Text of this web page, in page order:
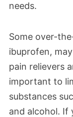
needs.
Some over-
ibuprofen,
pain relievers
important to
substances
and alcohol. If